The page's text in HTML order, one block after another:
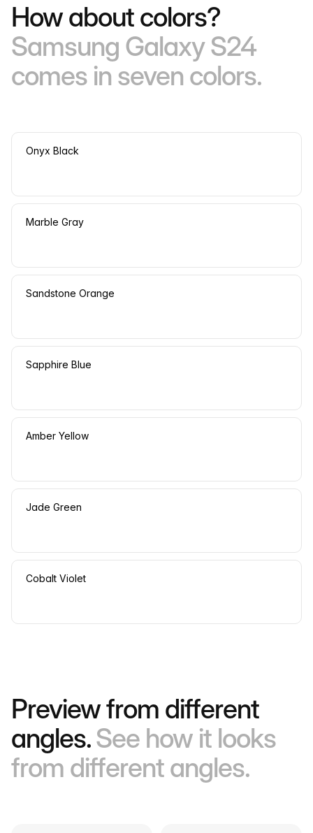
How about colors?
Samsung Galaxy S24
comes in seven colors.
Onyx Black
Marble Gray
Sandstone Orange
Sapphire Blue
Amber Yellow
Jade Green
Cobalt Violet
Preview from different
angles.See how it looks
from different angles.